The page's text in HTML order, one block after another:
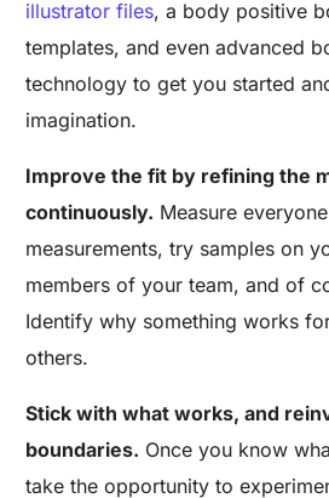
illustrator files, a body positive
templates, and even advanced
technology to get you started
imagination.
Improve the fit by refining the
continuously. Measure
measurements, try samples on
members of your team, and of
Identify why something works
others.
Stick with what works, and
boundaries. Once you know
take the opportunity to